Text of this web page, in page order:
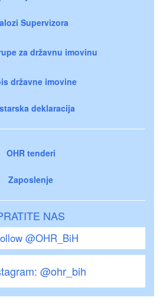
Supervizora
za državnu imovinu
državne imovine
deklaracija
OHR tenderi
Zaposlenje
NAS
@OHR_BiH
@ohr_bih